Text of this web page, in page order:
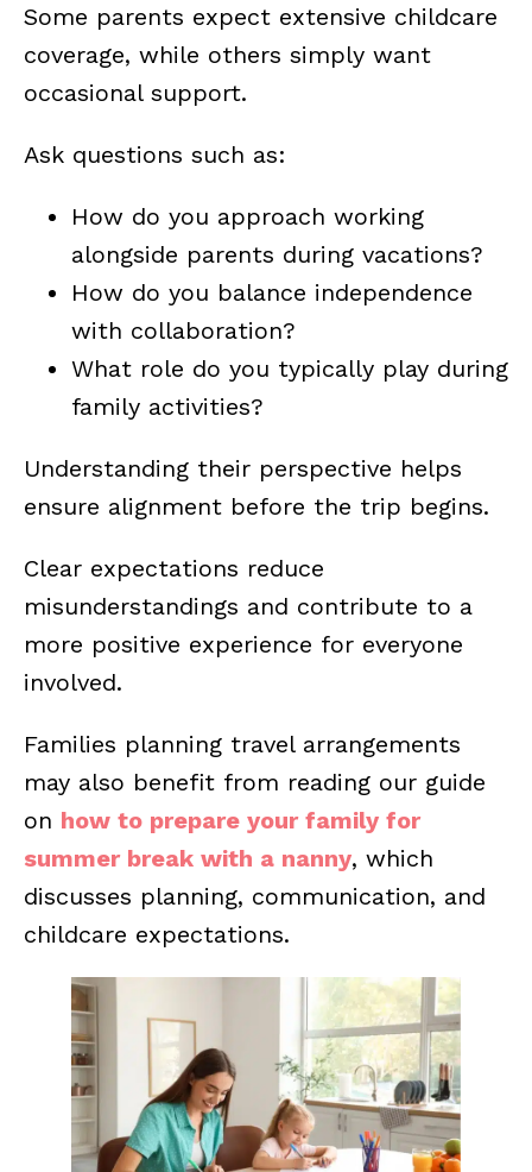
Some parents expect extensive childcare
coverage, while others simply want
occasional support.
Ask questions such as:
How do you approach working
alongside parents during vacations?
How do you balance independence
with collaboration?
What role do you typically play during
family activities?
Understanding their perspective helps
ensure alignment before the trip begins.
Clear expectations reduce
misunderstandings and contribute to a
more positive experience for everyone
involved.
Families planning travel arrangements
may also benefit from reading our guide
on how to prepare your family for
summer break with a nanny, which
discusses planning, communication, and
childcare expectations.